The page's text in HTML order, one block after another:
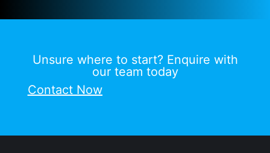
Unsure where to start? Enquire with
our team today
Contact Now